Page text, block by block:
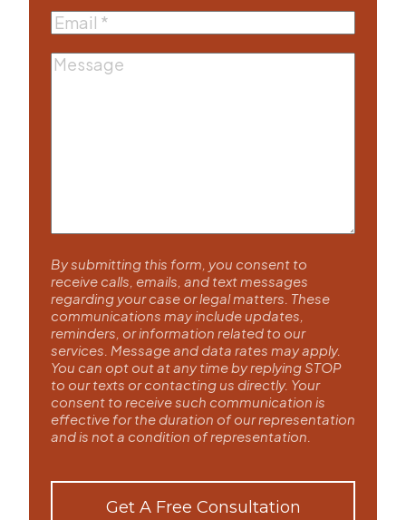
Email(Required)
Message
By submitting this form, you consent to
receive calls, emails, and text messages
regarding your case or legal matters. These
communications may include updates,
reminders, or information related to our
services. Message and data rates may apply.
You can opt out at any time by replying STOP
to our texts or contacting us directly. Your
consent to receive such communication is
effective for the duration of our representation
and is not a condition of representation.
Get A Free Consultation